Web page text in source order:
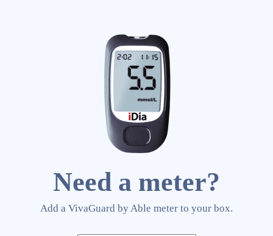
Need a meter?
Add a VivaGuard by Able meter to your box.